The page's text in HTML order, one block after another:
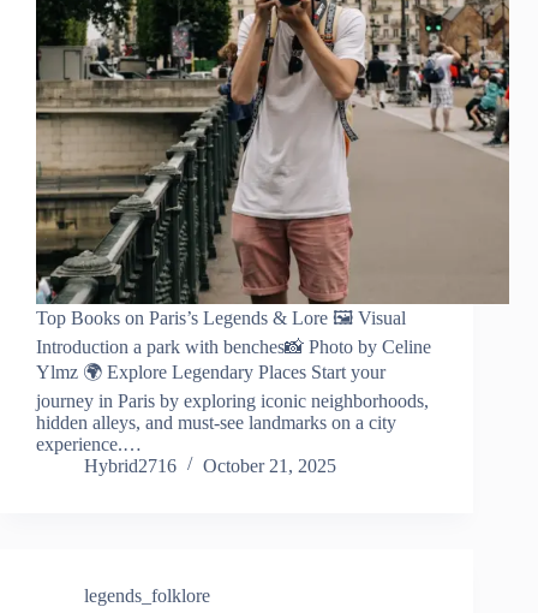
Top Books on Paris’s Legends & Lore 🖼️ Visual
Introduction a park with benches📸 Photo by Celine
Ylmz 🌍 Explore Legendary Places Start your
journey in Paris by exploring iconic neighborhoods,
hidden alleys, and must-see landmarks on a city
experience.…
Hybrid2716
October 21, 2025
legends_folklore